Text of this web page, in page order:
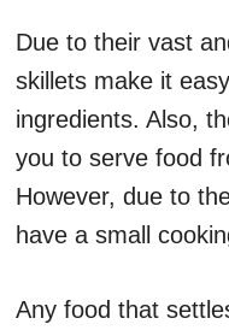
Due to their vast
skillets make it
ingredients. Also,
you to serve food
However, due to
have a small
Any food that